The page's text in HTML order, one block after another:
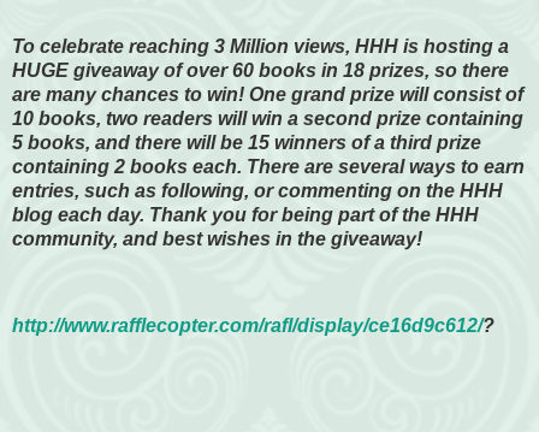
To celebrate reaching 3 Million views, HHH is hosting a
HUGE giveaway of over 60 books in 18 prizes, so there
are many chances to win! One grand prize will consist of
10 books, two readers will win a second prize containing
5 books, and there will be 15 winners of a third prize
containing 2 books each. There are several ways to earn
entries, such as following, or commenting on the HHH
blog each day. Thank you for being part of the HHH
community, and best wishes in the giveaway!
http://www.rafflecopter.com/rafl/display/ce16d9c612/?